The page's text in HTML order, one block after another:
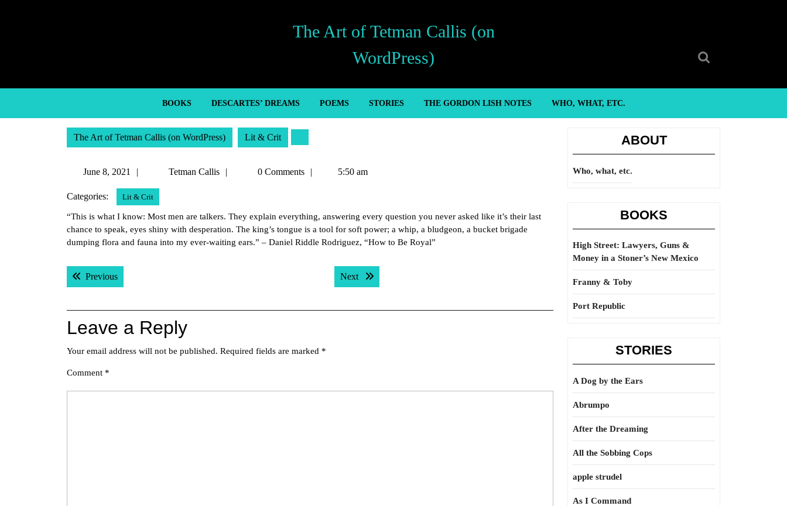
The Art of Tetman Callis (on
WordPress)
BOOKS DESCARTES’ DREAMS POEMS STORIES THE GORDON LISH NOTES WHO, WHAT, ETC.
The Art of Tetman Callis (on WordPress) Lit & Crit
June 8, 2021
2021
Tetman Callis
Tetman0 Comments 5:50 am
Categories: Lit & Crit
“This is what I know: Most men are talkers. They explain everything, answering every question you never asked like it’s their last
chance to speak, eyes shiny with desperation. The king’s tongue is a tool for soft power; a whip, a bludgeon, a bucket brigade
dumping flora and fauna into my ever-waiting ears.” – Daniel Riddle Rodriguez, “How to Be Royal”
Post
navigation
PreviousPrevious post: Next Next post:
Leave a Reply
Your email address will not be published. Required fields are marked *
Comment *
ABOUT
Who, what, etc.
BOOKS
High Street: Lawyers, Guns &
Money in a Stoner’s New Mexico
Franny & Toby
Port Republic
STORIES
A Dog by the Ears
Abrumpo
After the Dreaming
All the Sobbing Cops
apple strudel
As I Command